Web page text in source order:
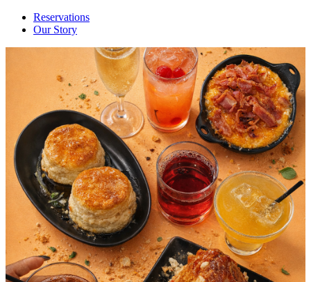
Reservations
Our Story